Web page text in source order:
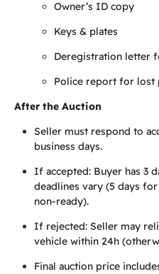
Owner’s ID copy
Keys & plates
Deregistration letter
Police report for lost
After the Auction
Seller must respond to
business days.
If accepted: Buyer has 3
deadlines vary (5 days
non-ready).
If rejected: Seller may
vehicle within 24h
Final auction price